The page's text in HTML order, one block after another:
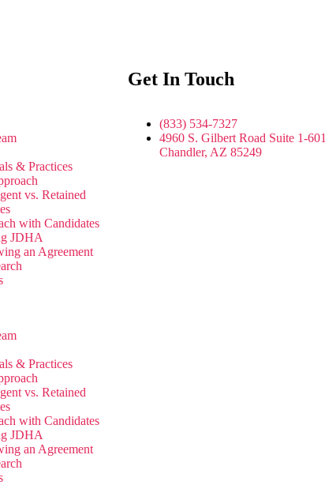
& Practices
vs. Retained
with Candidates
JDHA
an Agreement
& Practices
vs. Retained
with Candidates
JDHA
an Agreement
Get In Touch
(833) 534-7327
4960 S. Gilbert Road Suite 1-601
Chandler, AZ 85249